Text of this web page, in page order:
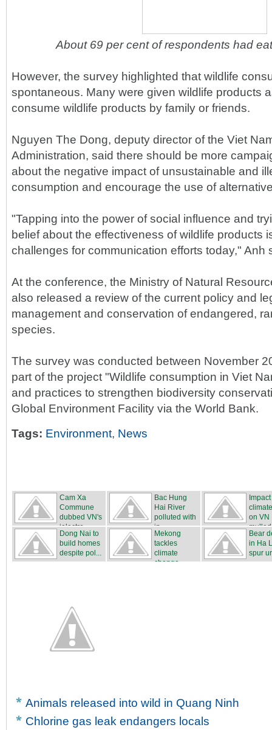
About 69 per cent of respondents had
However, the survey highlighted that wildlife
spontaneous. Many were given wildlife products
consume wildlife products by family or friends.
Nguyen The Dong, deputy director of the Viet
Administration, said there should be more
about the negative impact of unsustainable and
consumption and encourage the use of
"Tapping into the power of social influence and
belief about the effectiveness of wildlife products
challenges for communication efforts today," Anh
At the conference, the Ministry of Natural
also released a review of the current policy and
management and conservation of endangered,
species.
The survey was conducted between November
part of the project "Wildlife consumption in Viet
and practices to strengthen biodiversity
Global Environment Facility via the World Bank.
Tags: Environment, News
Cam Xa
Commune
dubbed VN's
‘electro...
Bac Hung
Hai River
polluted with
in...
on VN
mulled
Dong Nai to
build homes
despite pol...
Mekong
tackles
climate
change
Bear
in Ha
spur
...
Animals released into wild in Quang Ninh
Chlorine gas leak endangers locals